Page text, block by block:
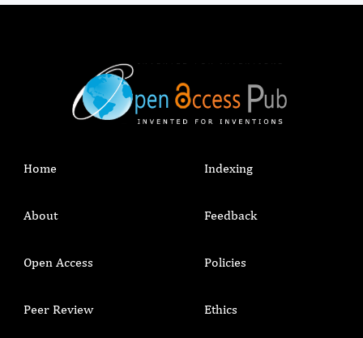
Home
About
Open Access
Peer Review
Indexing
Feedback
Policies
Ethics